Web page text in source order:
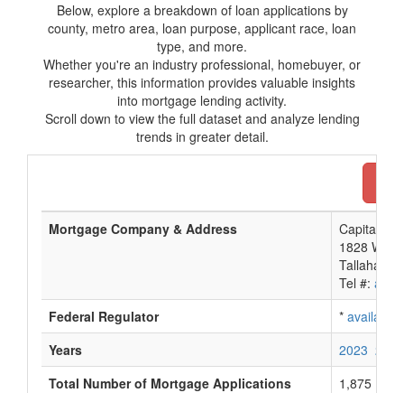
Below, explore a breakdown of loan applications by
county, metro area, loan purpose, applicant race, loan
type, and more.
Whether you're an industry professional, homebuyer, or
researcher, this information provides valuable insights
into mortgage lending activity.
Scroll down to view the full dataset and analyze lending
trends in greater detail.
Mortgage Company & Address
Capital
1828
Tel #:
Federal Regulator
* available
Years
2023 2022
Total Number of Mortgage Applications
1,875